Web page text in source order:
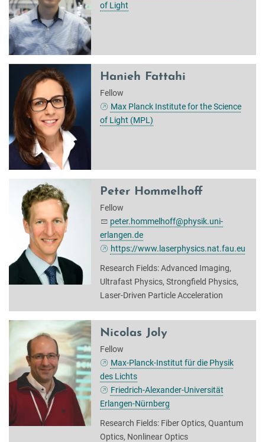
of Light
Hanieh Fattahi
Fellow
Max Planck Institute for the Science
of Light (MPL)
Peter Hommelhoff
Fellow
peter.hommelhoff@physik.uni-
erlangen.de
https://www.laserphysics.nat.fau.eu
Research Fields: Advanced Imaging,
Ultrafast Physics, Strongfield Physics,
Laser-Driven Particle Acceleration
Nicolas Joly
Fellow
Max-Planck-Institut für die Physik
des Lichts
Friedrich-Alexander-Universität
Erlangen-Nürnberg
Research Fields: Fiber Optics, Quantum
Optics, Nonlinear Optics